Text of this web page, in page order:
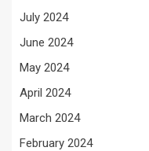
July 2024
June 2024
May 2024
April 2024
March 2024
February 2024